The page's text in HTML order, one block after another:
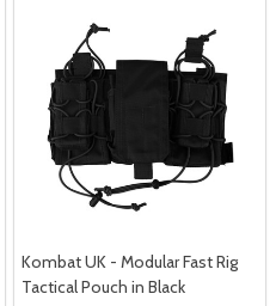
Kombat UK - Modular Fast Rig
Tactical Pouch in Black